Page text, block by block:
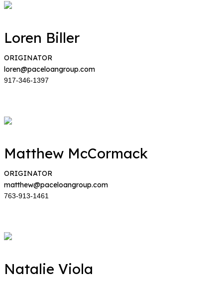
Loren Biller
ORIGINATOR
loren@paceloangroup.com
917-346-1397
Matthew McCormack
ORIGINATOR
matthew@paceloangroup.com
763-913-1461
Natalie Viola